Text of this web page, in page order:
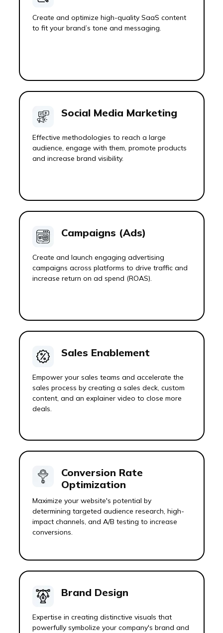
Create and optimize high-quality SaaS content
to fit your brand’s tone and messaging.
Social Media Marketing
Effective methodologies to reach a large
audience, engage with them, promote products
and increase brand visibility.
Campaigns (Ads)
Create and launch engaging advertising
campaigns across platforms to drive traffic and
increase return on ad spend (ROAS).
Sales Enablement
Empower your sales teams and accelerate the
sales process by creating a sales deck, custom
content, and an explainer video to close more
deals.
Conversion Rate
Optimization
Maximize your website's potential by
determining targeted audience research, high-
impact channels, and A/B testing to increase
conversions.
Brand Design
Expertise in creating distinctive visuals that
powerfully symbolize your company's brand and